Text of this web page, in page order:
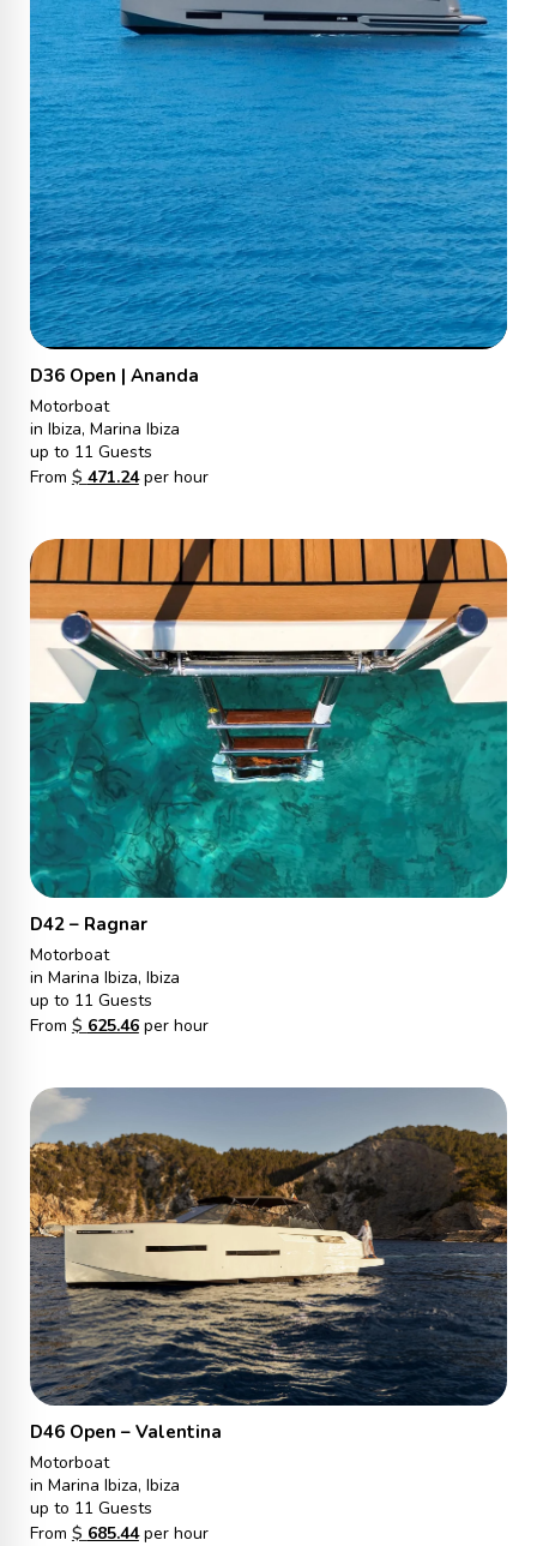
D36 Open | Ananda
Motorboat
in Ibiza, Marina Ibiza
up to 11 Guests
From $ 471.24per hour
D42 – Ragnar
Motorboat
in Marina Ibiza, Ibiza
up to 11 Guests
From $ 625.46per hour
D46 Open – Valentina
Motorboat
in Marina Ibiza, Ibiza
up to 11 Guests
From $ 685.44per hour